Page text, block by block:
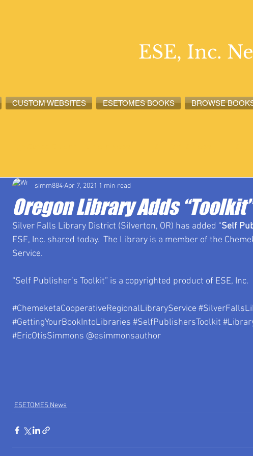
CUSTOM WEBSITES ESETOMES BOOKS BROWSE
ESE, Inc.
Oregon Library Adds “Toolkit”
simm884Apr 7, 2021 1 min read
Silver Falls Library District (Silverton, OR) has added “Self
ESE, Inc. shared today.  The Library is a member of the
Service.
“Self Publisher’s Toolkit” is a copyrighted product of ESE, Inc.
#ChemeketaCooperativeRegionalLibraryService
#GettingYourBookIntoLibraries #SelfPublishersToolkit
#EricOtisSimmons @esimmonsauthor
ESETOMES News